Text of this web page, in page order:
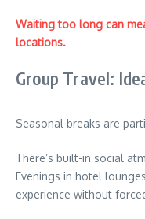
Waiting too long can
locations.
Group Travel:
Seasonal breaks are
There’s built-in social
Evenings in hotel
experience without